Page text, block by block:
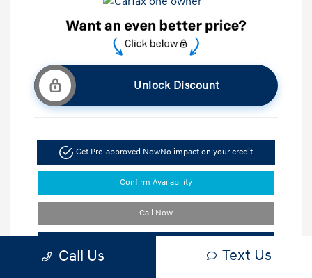
Unlock Discount
Get Pre-approved NowNo impact on your credit
Confirm Availability
Call Now
Call Us Text Us